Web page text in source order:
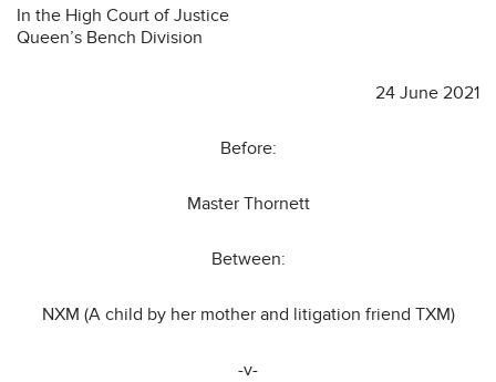
In the High Court of Justice
Queen’s Bench Division
24 June 2021
Before:
Master Thornett
Between:
NXM (A child by her mother and litigation friend TXM)
-v-